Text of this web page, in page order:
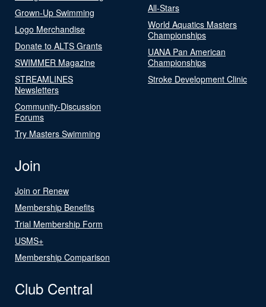
Grown-Up Swimming
Logo Merchandise
Donate to ALTS Grants
SWIMMER Magazine
STREAMLINES
Newsletters
Community-Discussion
Forums
Try Masters Swimming
All-Stars
World Aquatics Masters
Championships
UANA Pan American
Championships
Stroke Development Clinic
Join
Join or Renew
Membership Benefits
Trial Membership Form
USMS+
Membership Comparison
Club Central